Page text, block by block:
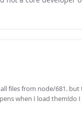
files from node/681.
when I load